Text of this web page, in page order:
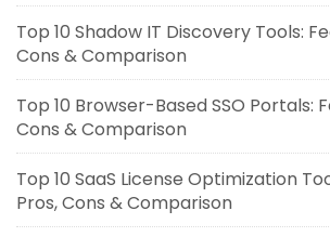
Top 10 Shadow IT Discovery Tools:
Cons & Comparison
Top 10 Browser-Based SSO Portals:
Cons & Comparison
Top 10 SaaS License Optimization
Pros, Cons & Comparison